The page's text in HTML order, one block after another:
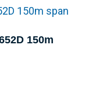
150m